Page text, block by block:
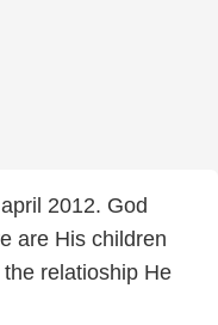
2012. God
are His children
relatioship He